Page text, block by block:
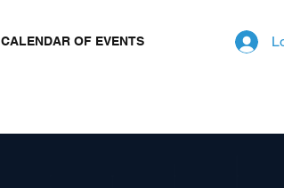
CALENDAR OF EVENTS